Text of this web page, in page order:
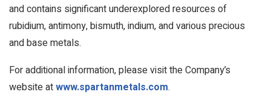
and contains significant underexplored resources of
rubidium, antimony, bismuth, indium, and various precious
and base metals.
For additional information, please visit the Company’s
website atwww.spartanmetals.com.